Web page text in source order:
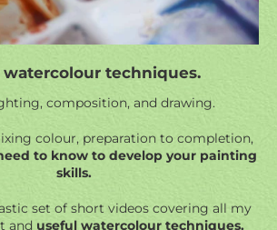
watercolour techniques.
composition, and drawing.
colour, preparation to completion,
to know to develop your painting
skills.
set of short videos covering all my
and useful watercolour techniques.